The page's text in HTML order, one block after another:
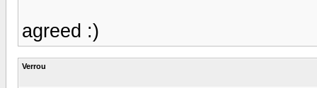
agreed :)
Verrou